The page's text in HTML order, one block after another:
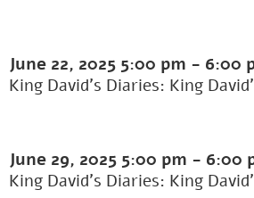
June 22, 2025 5:00 pm - 6:00
King David's Diaries: King
June 29, 2025 5:00 pm - 6:00
King David's Diaries: King